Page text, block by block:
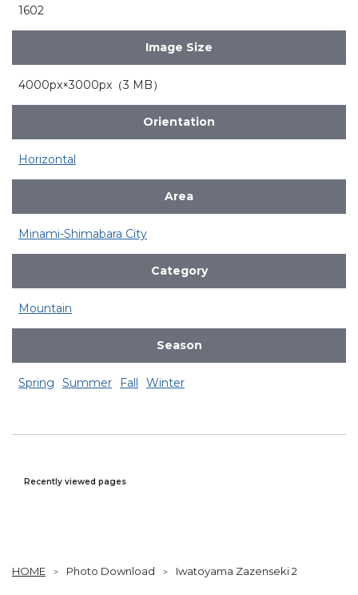
1602
Image Size
4000px×3000px（3 MB）
Orientation
Horizontal
Area
Minami-Shimabara City
Category
Mountain
Season
Spring Summer Fall Winter
Recently viewed pages
HOME Photo Download Iwatoyama Zazenseki 2